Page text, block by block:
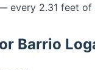
every 2.31 feet of
Barrio